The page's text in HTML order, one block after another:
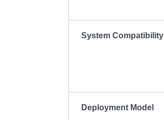
System Compatibility
Deployment Model